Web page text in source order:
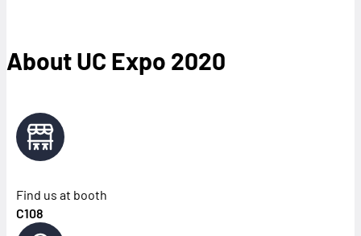
About UC Expo 2020
Find us at booth
C108